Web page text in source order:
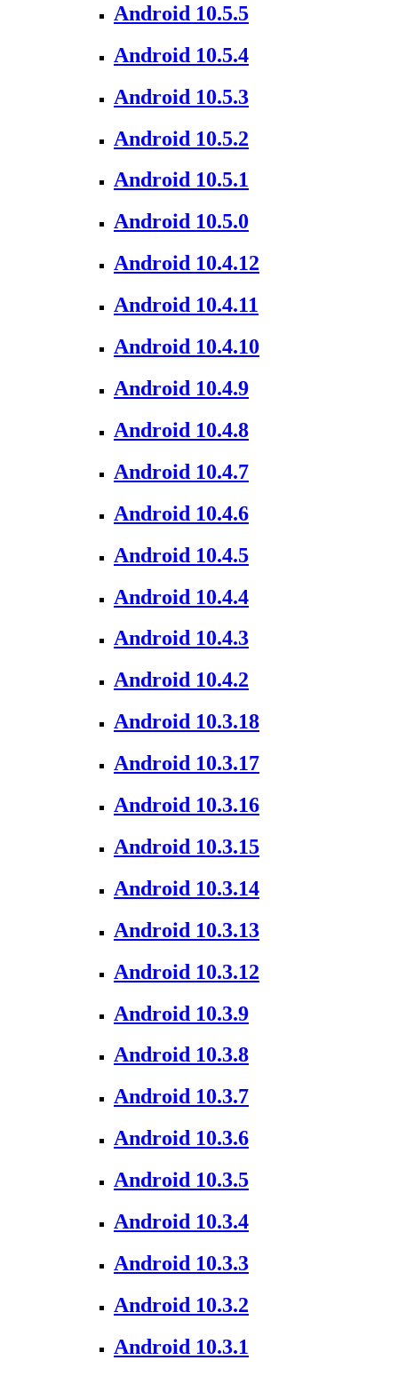
Android 10.5.5
Android 10.5.4
Android 10.5.3
Android 10.5.2
Android 10.5.1
Android 10.5.0
Android 10.4.12
Android 10.4.11
Android 10.4.10
Android 10.4.9
Android 10.4.8
Android 10.4.7
Android 10.4.6
Android 10.4.5
Android 10.4.4
Android 10.4.3
Android 10.4.2
Android 10.3.18
Android 10.3.17
Android 10.3.16
Android 10.3.15
Android 10.3.14
Android 10.3.13
Android 10.3.12
Android 10.3.9
Android 10.3.8
Android 10.3.7
Android 10.3.6
Android 10.3.5
Android 10.3.4
Android 10.3.3
Android 10.3.2
Android 10.3.1